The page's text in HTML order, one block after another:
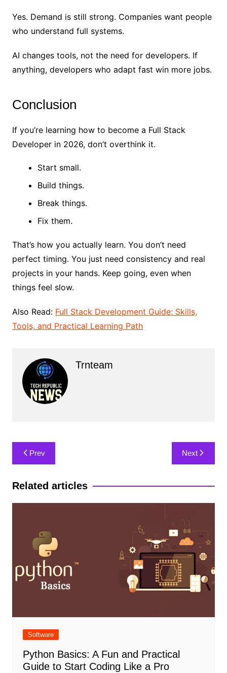
Yes. Demand is still strong. Companies want people
who understand full systems.
AI changes tools, not the need for developers. If
anything, developers who adapt fast win more jobs.
Conclusion
If you’re learning how to become a Full Stack
Developer in 2026, don’t overthink it.
Start small.
Build things.
Break things.
Fix them.
That’s how you actually learn. You don’t need
perfect timing. You just need consistency and real
projects in your hands. Keep going, even when
things feel slow.
Also Read: Full Stack Development Guide: Skills,
Tools, and Practical Learning Path
Trnteam
Post
navigation
Prev Next
Related articles
Software
Python Basics: A Fun and Practical
Guide to Start Coding Like a Pro